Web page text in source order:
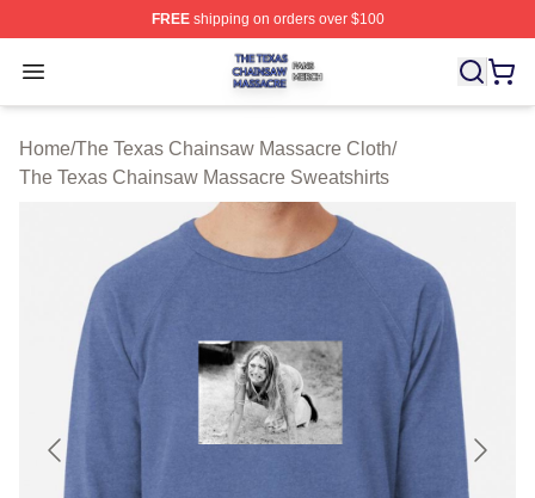
FREEshipping on orders over $100
Open menu
The Texas Chainsaw Massacre Shop ⚡️ Officially
Home/The Texas Chainsaw Massacre Cloth/
The Texas Chainsaw Massacre Sweatshirts